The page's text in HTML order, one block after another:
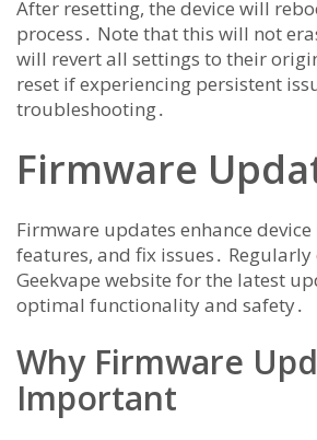
After resetting, the device will
process․ Note that this will not
will revert all settings to their
reset if experiencing persistent
troubleshooting․
Firmware
Firmware updates enhance
features, and fix issues․
Geekvape website for the latest
optimal functionality and safety․
Why Firmware
Important